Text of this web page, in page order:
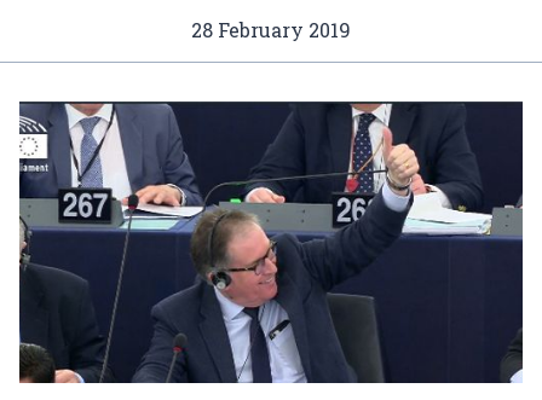
28 February 2019